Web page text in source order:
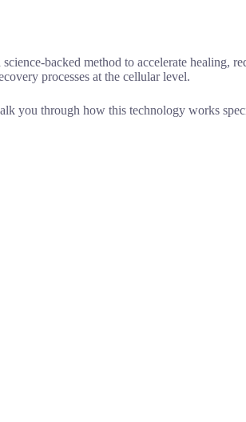
backed method to accelerate healing,
processes at the cellular level.
you through how this technology works